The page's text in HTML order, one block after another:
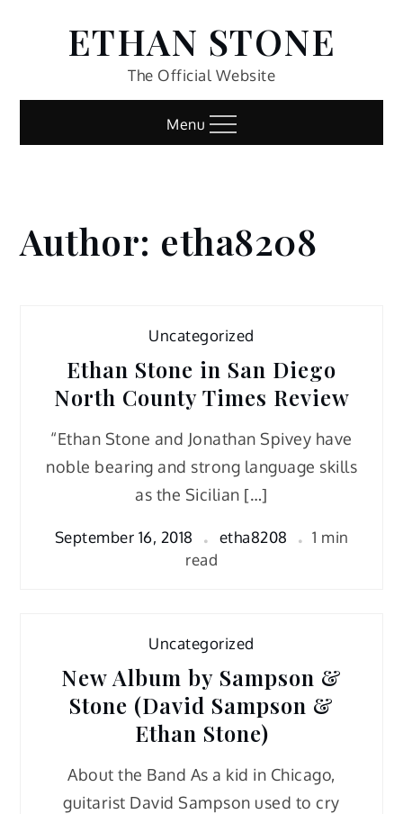
ETHAN STONE
The Official Website
Menu
Home
etha8208
Author: etha8208
Uncategorized
Ethan Stone in San Diego
North County Times Review
“Ethan Stone and Jonathan Spivey have
noble bearing and strong language skills
as the Sicilian […]
September 16, 2018 etha8208
1 min
read
Uncategorized
New Album by Sampson &
Stone (David Sampson &
Ethan Stone)
About the Band As a kid in Chicago,
guitarist David Sampson used to cry